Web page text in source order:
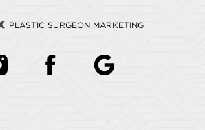
PLASTIC SURGEON MARKETING